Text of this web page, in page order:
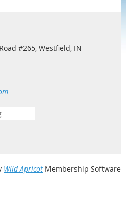
#265, Westfield, IN
Wild Apricot Membership Software